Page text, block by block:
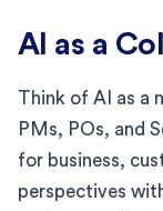
AI as a
Think of AI as a
PMs, POs, and
for business,
perspectives